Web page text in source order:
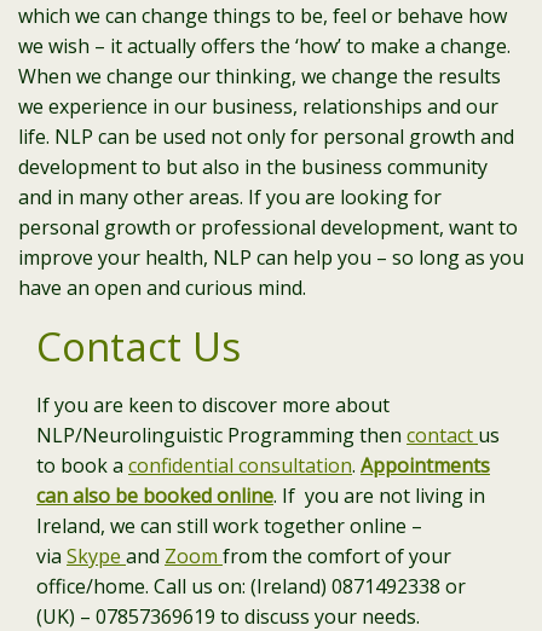
which we can change things to be, feel or behave how
we wish – it actually offers the ‘how’ to make a change.
When we change our thinking, we change the results
we experience in our business, relationships and our
life. NLP can be used not only for personal growth and
development to but also in the business community
and in many other areas. If you are looking for
personal growth or professional development, want to
improve your health, NLP can help you – so long as you
have an open and curious mind.
Contact Us
If you are keen to discover more about
NLP/Neurolinguistic Programming then contact us
to book a confidential consultation. Appointments
can also be booked online. If you are not living in
Ireland, we can still work together online –
via Skype and Zoom from the comfort of your
office/home. Call us on: (Ireland) 0871492338 or
(UK) – 07857369619 to discuss your needs.